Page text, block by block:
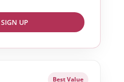
SIGN UP
Best Value